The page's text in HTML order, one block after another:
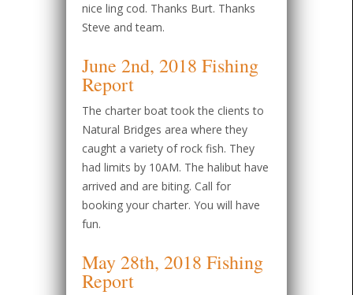
nice ling cod. Thanks Burt. Thanks
Steve and team.
June 2nd, 2018 Fishing
Report
The charter boat took the clients to
Natural Bridges area where they
caught a variety of rock fish. They
had limits by 10AM. The halibut have
arrived and are biting. Call for
booking your charter. You will have
fun.
May 28th, 2018 Fishing
Report